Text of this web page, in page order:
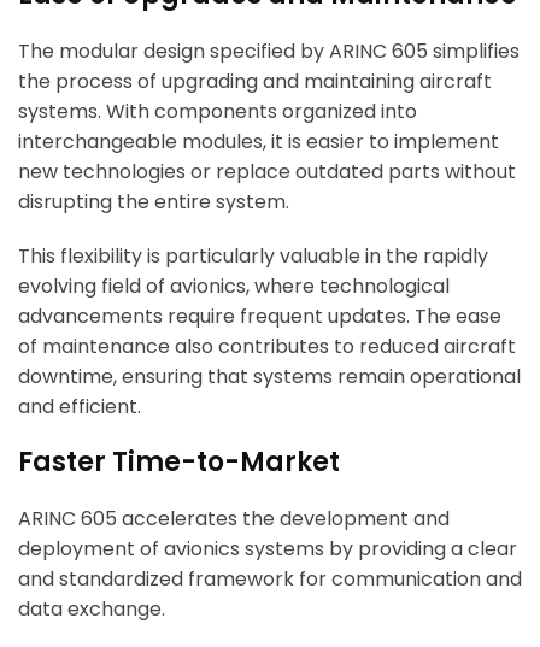
The modular design specified by ARINC 605 simplifies
the process of upgrading and maintaining aircraft
systems. With components organized into
interchangeable modules, it is easier to implement
new technologies or replace outdated parts without
disrupting the entire system.
This flexibility is particularly valuable in the rapidly
evolving field of avionics, where technological
advancements require frequent updates. The ease
of maintenance also contributes to reduced aircraft
downtime, ensuring that systems remain operational
and efficient.
Faster Time-to-Market
ARINC 605 accelerates the development and
deployment of avionics systems by providing a clear
and standardized framework for communication and
data exchange.